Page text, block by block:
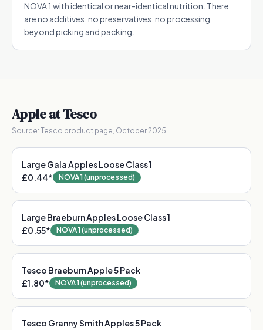
NOVA 1 with identical or near-identical nutrition. There
are no additives, no preservatives, no processing
beyond picking and packing.
Appleat Tesco
Source: Tesco product page, October 2025
Large Gala Apples Loose Class 1
£0.44* NOVA 1 (unprocessed)
Large Braeburn Apples Loose Class 1
£0.55* NOVA 1 (unprocessed)
Tesco Braeburn Apple 5 Pack
£1.80* NOVA 1 (unprocessed)
Tesco Granny Smith Apples 5 Pack